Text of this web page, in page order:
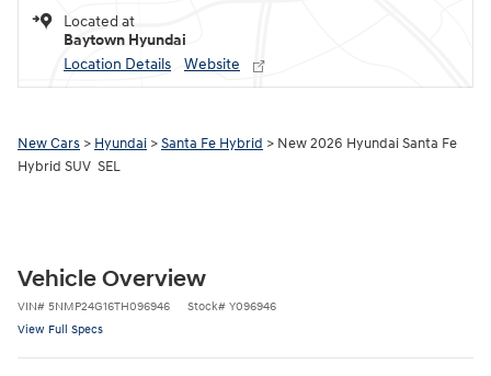
Located at
Baytown Hyundai
Location Details
Website
New Cars > Hyundai >Santa Fe Hybrid > New 2026 Hyundai Santa Fe
Hybrid SUV SEL
Vehicle Overview
VIN# 5NMP24G16TH096946 Stock# Y096946
View Full Specs